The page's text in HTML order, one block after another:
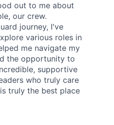
out to me about
our crew.
journey, I've
various roles in
me navigate my
the opportunity to
supportive
who truly care
truly the best place